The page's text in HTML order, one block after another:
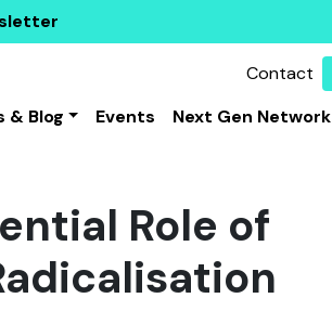
Contact
& Blog Events Next Gen Network
Role of